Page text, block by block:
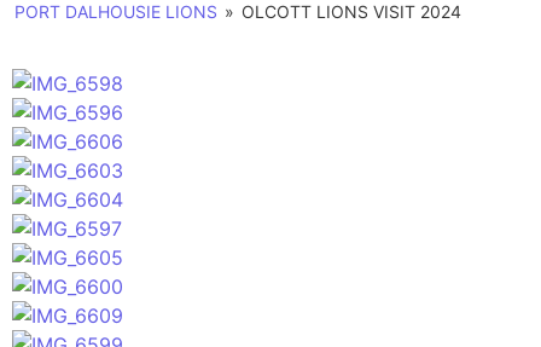
PORT DALHOUSIE LIONS » OLCOTT LIONS VISIT 2024